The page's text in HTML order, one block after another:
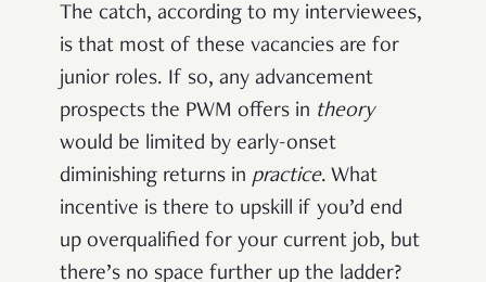
The catch, according to my interviewees,
is that most of these vacancies are for
junior roles. If so, any advancement
prospects the PWM offers in theory
would be limited by early-onset
diminishing returns in practice. What
incentive is there to upskill if you’d end
up overqualified for your current job, but
there’s no space further up the ladder?